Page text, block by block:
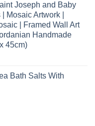
Joseph and Baby
Mosaic Artwork |
| Framed Wall Art
Handmade
45cm)
Bath Salts With